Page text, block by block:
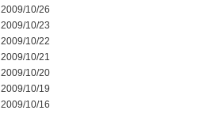
2009/10/26
2009/10/23
2009/10/22
2009/10/21
2009/10/20
2009/10/19
2009/10/16